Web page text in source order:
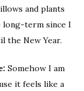
and plants
long-term since I
the New Year.
Somehow I am
it feels like a